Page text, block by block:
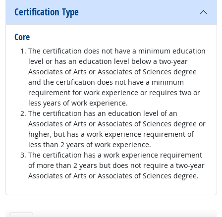
Certification Type
Core
The certification does not have a minimum education
level or has an education level below a two-year
Associates of Arts or Associates of Sciences degree
and the certification does not have a minimum
requirement for work experience or requires two or
less years of work experience.
The certification has an education level of an
Associates of Arts or Associates of Sciences degree or
higher, but has a work experience requirement of
less than 2 years of work experience.
The certification has a work experience requirement
of more than 2 years but does not require a two-year
Associates of Arts or Associates of Sciences degree.